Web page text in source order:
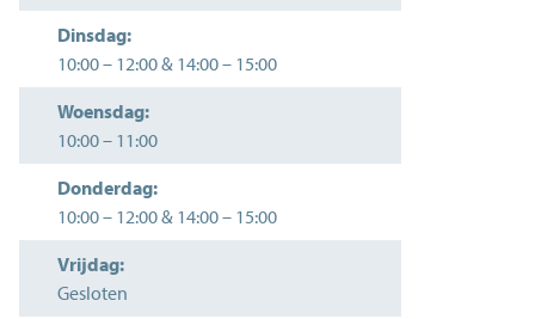
Dinsdag:
10:00– 12:00& 14:00– 15:00
Woensdag:
10:00– 11:00
Donderdag:
10:00– 12:00& 14:00– 15:00
Vrijdag:
Gesloten